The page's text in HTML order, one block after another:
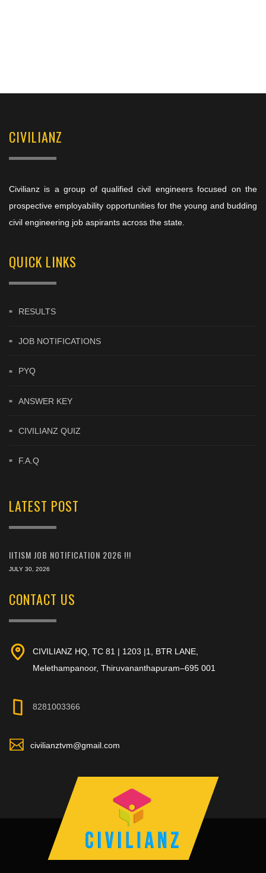
CIVILIANZ
Civilianz is a group of qualified civil engineers focused on the
prospective employability opportunities for the young and budding
civil engineering job aspirants across the state.
QUICK LINKS
RESULTS
JOB NOTIFICATIONS
PYQ
ANSWER KEY
CIVILIANZ QUIZ
F.A.Q
LATEST POST
IITISM JOB NOTIFICATION 2026 !!!
JULY 30, 2026
CONTACT US
CIVILIANZ HQ, TC 81 | 1203 |1, BTR LANE,
Melethampanoor, Thiruvananthapuram–695 001
8281003366
civilianztvm@gmail.com